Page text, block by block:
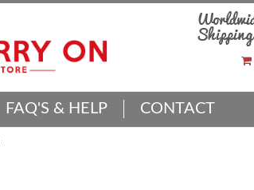
FAQ'S & HELP CONTACT